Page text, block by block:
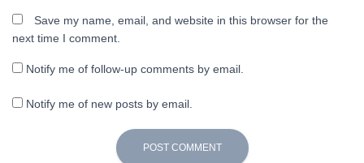
Save my name, email, and website in this browser for the
next time I comment.
Notify me of follow-up comments by email.
Notify me of new posts by email.